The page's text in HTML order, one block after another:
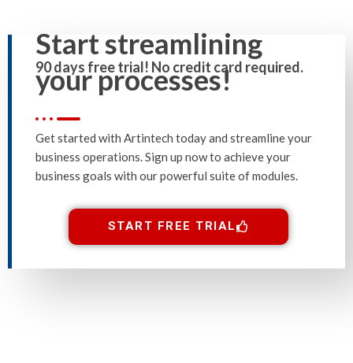
90 days free trial! No credit card required.
Start streamlining
your processes!
Get started with Artintech today and streamline your
business operations. Sign up now to achieve your
business goals with our powerful suite of modules.
START FREE TRIAL